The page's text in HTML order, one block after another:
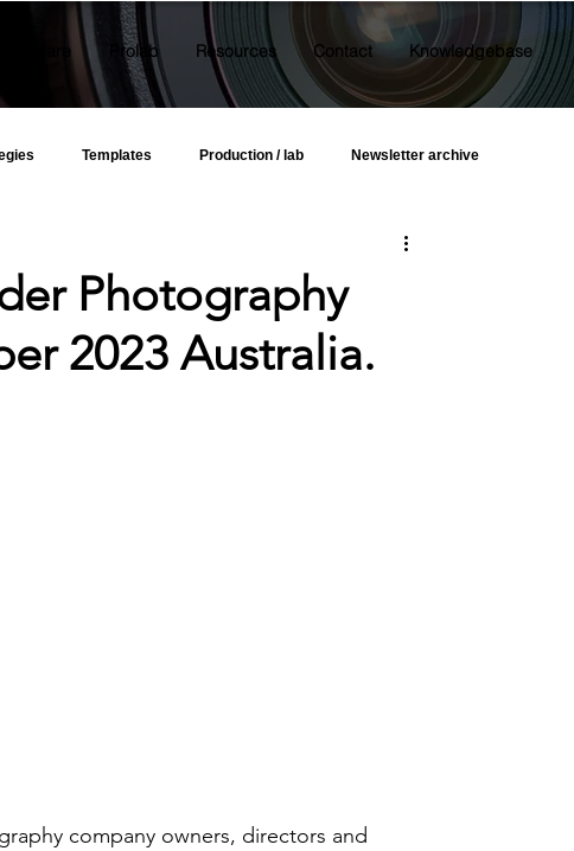
Software Prolab Resources Contact Knowledgebase
Templates Production / lab Newsletter archive
Photography
2023 Australia.
company owners, directors and